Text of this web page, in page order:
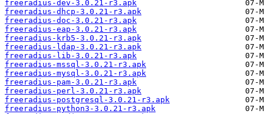
freeradius-dev-3.0.21-r3.apk
freeradius-dhcp-3.0.21-r3.apk
freeradius-doc-3.0.21-r3.apk
freeradius-eap-3.0.21-r3.apk
freeradius-krb5-3.0.21-r3.apk
freeradius-ldap-3.0.21-r3.apk
freeradius-lib-3.0.21-r3.apk
freeradius-mssql-3.0.21-r3.apk
freeradius-mysql-3.0.21-r3.apk
freeradius-pam-3.0.21-r3.apk
freeradius-perl-3.0.21-r3.apk
freeradius-postgresql-3.0.21-r3.apk
freeradius-python3-3.0.21-r3.apk